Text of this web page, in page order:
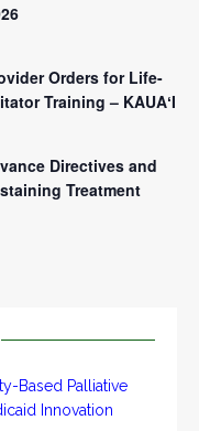
Orders for Life-
Training – KAUAʻI
Directives and
Treatment
Based Palliative
Innovation